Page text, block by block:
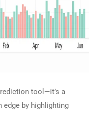
tool—it’s a
edge by highlighting